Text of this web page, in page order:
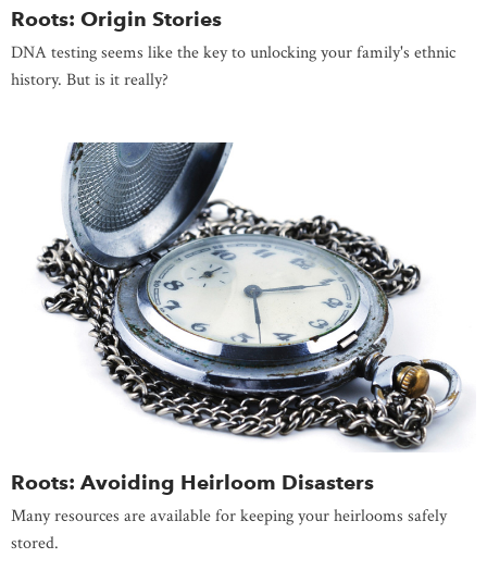
Roots: Origin Stories
DNA testing seems like the key to unlocking your family's ethnic
history. But is it really?
Roots: Avoiding Heirloom Disasters
Many resources are available for keeping your heirlooms safely
stored.